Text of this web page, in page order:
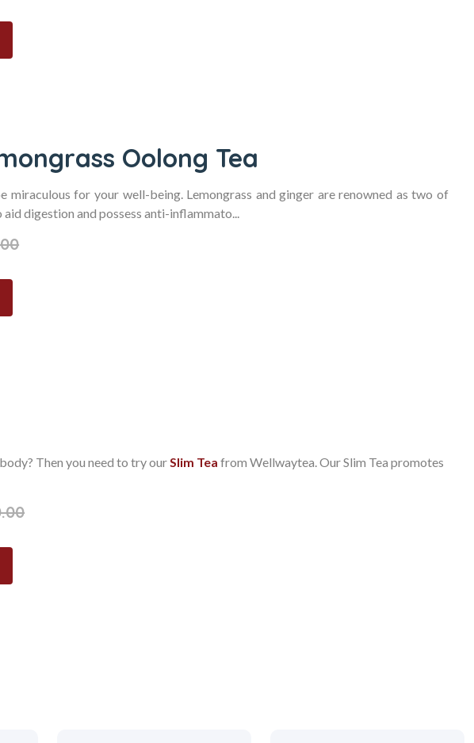
Oolong Tea
miraculous for your well-being. Lemongrass and ginger are renowned as two of
digestion and possess anti-inflammato...
Then you need to try ourSlim Tea from Wellwaytea. Our Slim Tea promotes